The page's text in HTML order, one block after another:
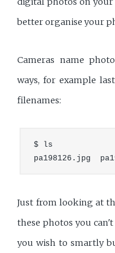
better organise your
Cameras name
ways, for example
filenames:
$ ls
Just from looking at
these photos you
you wish to smartly